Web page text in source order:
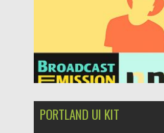
PORTLAND UI KIT